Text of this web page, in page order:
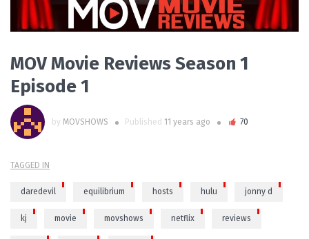
MOV Movie Reviews Season 1
Episode 1
by MOVSHOWS Published 11 years ago 70
TAGGED IN
daredevil equilibrium hosts hulu jonny d
kj movie movshows netflix reviews